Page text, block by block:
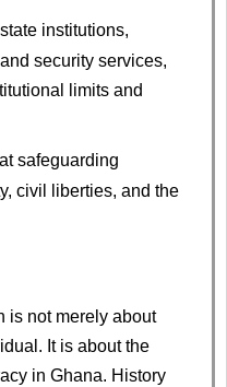
institutions,
security services,
limits and
safeguarding
civil liberties, and the
is not merely about
It is about the
in Ghana. History